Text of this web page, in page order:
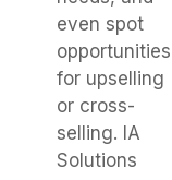
even spot
opportunities
for upselling
or cross-
selling. IA
Solutions